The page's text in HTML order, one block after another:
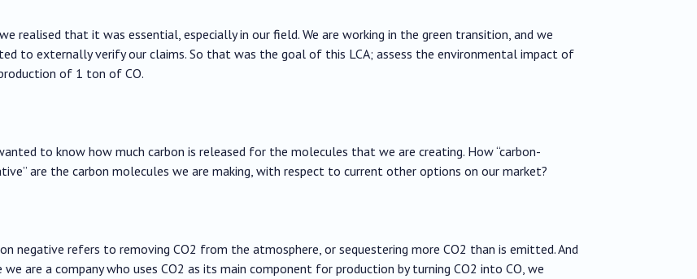
realised that it was essential, especially in our field. We are working in the green transition, and we
to externally verify our claims. So that was the goal of this LCA; assess the environmental impact of
of 1 ton of CO.
to know how much carbon is released for the molecules that we are creating. How “carbon-
are the carbon molecules we are making, with respect to current other options on our market?
negative refers to removing CO2 from the atmosphere, or sequestering more CO2 than is emitted. And
we are a company who uses CO2 as its main component for production by turning CO2 into CO, we